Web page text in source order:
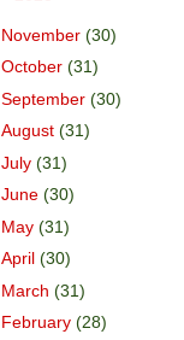
November (30)
October (31)
September (30)
August (31)
July (31)
June (30)
May (31)
April (30)
March (31)
February (28)